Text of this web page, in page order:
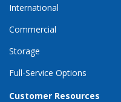
International
Commercial
Storage
Full-Service Options
Customer Resources